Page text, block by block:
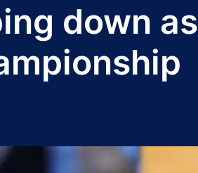
down as